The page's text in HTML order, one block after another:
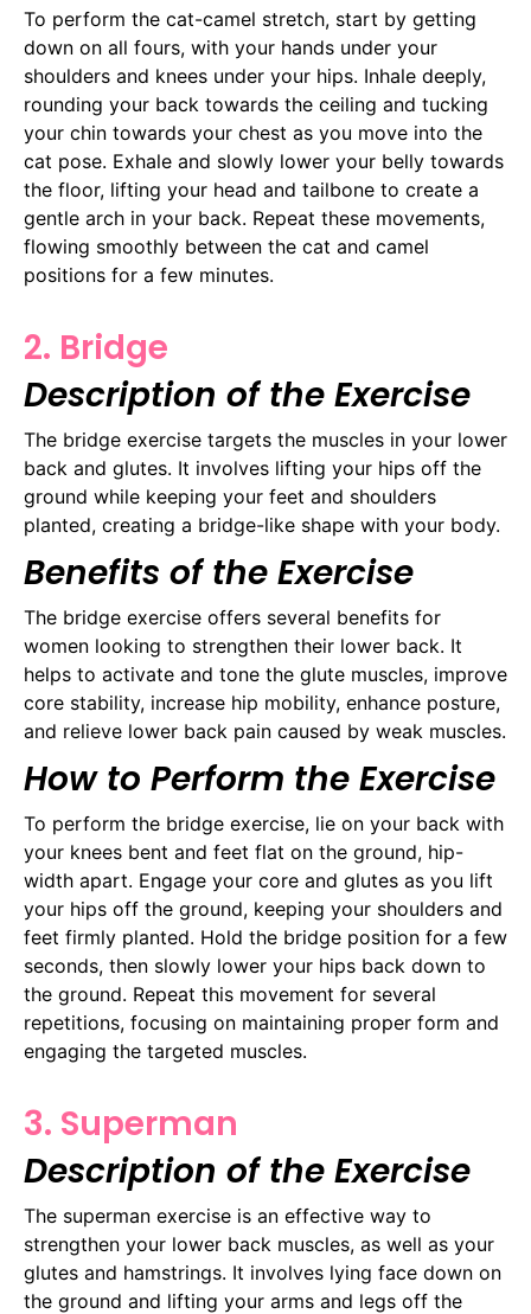
To perform the cat-camel stretch, start by getting
down on all fours, with your hands under your
shoulders and knees under your hips. Inhale deeply,
rounding your back towards the ceiling and tucking
your chin towards your chest as you move into the
cat pose. Exhale and slowly lower your belly towards
the floor, lifting your head and tailbone to create a
gentle arch in your back. Repeat these movements,
flowing smoothly between the cat and camel
positions for a few minutes.
2. Bridge
Description of the Exercise
The bridge exercise targets the muscles in your lower
back and glutes. It involves lifting your hips off the
ground while keeping your feet and shoulders
planted, creating a bridge-like shape with your body.
Benefits of the Exercise
The bridge exercise offers several benefits for
women looking to strengthen their lower back. It
helps to activate and tone the glute muscles, improve
core stability, increase hip mobility, enhance posture,
and relieve lower back pain caused by weak muscles.
How to Perform the Exercise
To perform the bridge exercise, lie on your back with
your knees bent and feet flat on the ground, hip-
width apart. Engage your core and glutes as you lift
your hips off the ground, keeping your shoulders and
feet firmly planted. Hold the bridge position for a few
seconds, then slowly lower your hips back down to
the ground. Repeat this movement for several
repetitions, focusing on maintaining proper form and
engaging the targeted muscles.
3. Superman
Description of the Exercise
The superman exercise is an effective way to
strengthen your lower back muscles, as well as your
glutes and hamstrings. It involves lying face down on
the ground and lifting your arms and legs off the